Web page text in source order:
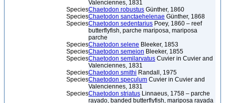
Valenciennes, 1831
SpeciesChaetodon robustus Günther, 1860
SpeciesChaetodon sanctaehelenae Günther, 1868
SpeciesChaetodon sedentarius Poey, 1860 – reef
butterflyfish, parche mariposa, mariposa
parche
SpeciesChaetodon selene Bleeker, 1853
SpeciesChaetodon semeion Bleeker, 1855
SpeciesChaetodon semilarvatus Cuvier in Cuvier and
Valenciennes, 1831
SpeciesChaetodon smithi Randall, 1975
SpeciesChaetodon speculum Cuvier in Cuvier and
Valenciennes, 1831
SpeciesChaetodon striatus Linnaeus, 1758 – parche
rayado, banded butterflyfish, mariposa rayada